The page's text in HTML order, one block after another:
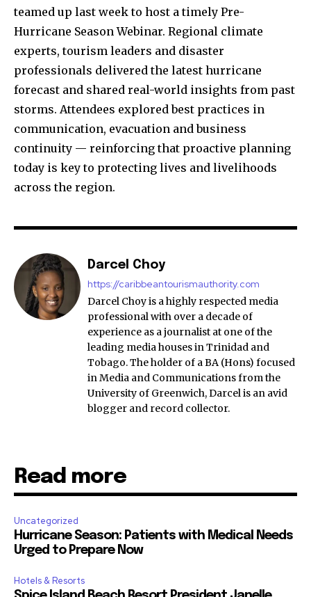
teamed up last week to host a timely Pre-
Hurricane Season Webinar. Regional climate
experts, tourism leaders and disaster
professionals delivered the latest hurricane
forecast and shared real-world insights from past
storms. Attendees explored best practices in
communication, evacuation and business
continuity — reinforcing that proactive planning
today is key to protecting lives and livelihoods
across the region.
Darcel Choy
https://caribbeantourismauthority.com
Darcel Choy is a highly respected media
professional with over a decade of
experience as a journalist at one of the
leading media houses in Trinidad and
Tobago. The holder of a BA (Hons) focused
in Media and Communications from the
University of Greenwich, Darcel is an avid
blogger and record collector.
Read more
Uncategorized
Hurricane Season: Patients with Medical Needs
Urged to Prepare Now
Hotels & Resorts